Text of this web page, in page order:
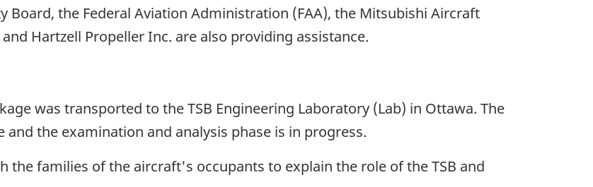
Board, the Federal Aviation Administration (FAA), the Mitsubishi Aircraft
Hartzell Propeller Inc. are also providing assistance.
was transported to the TSB Engineering Laboratory (Lab) in Ottawa. The
the examination and analysis phase is in progress.
the families of the aircraft's occupants to explain the role of the TSB and